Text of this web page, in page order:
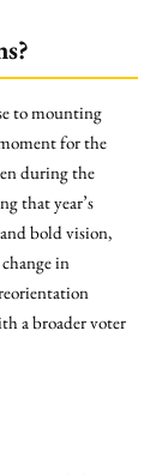
to mounting
for the
during the
that year’s
bold vision,
in
a broader voter